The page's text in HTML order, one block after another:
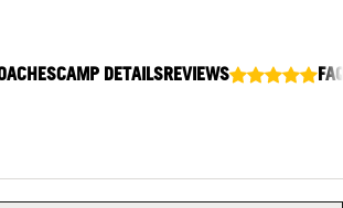
CAMP DETAILSREVIEWS